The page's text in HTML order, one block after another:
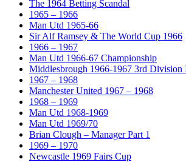
The 1964 Betting Scandal
1965 – 1966
Man Utd 1965-66
Sir Alf Ramsey & The World Cup 1966
1966 – 1967
Man Utd 1966-67 Championship
Middlesbrough 1966-1967 3rd Division
1967 – 1968
Manchester United 1967 – 1968
1968 – 1969
Man Utd 1968-1969
Man Utd 1969/70
Brian Clough – Manager Part 1
1969 – 1970
Newcastle 1969 Fairs Cup